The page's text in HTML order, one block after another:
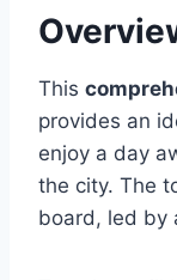
This
provides an
enjoy a day
the city. The
board, led by